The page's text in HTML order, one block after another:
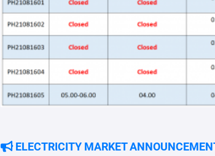
ELECTRICITY MARKET